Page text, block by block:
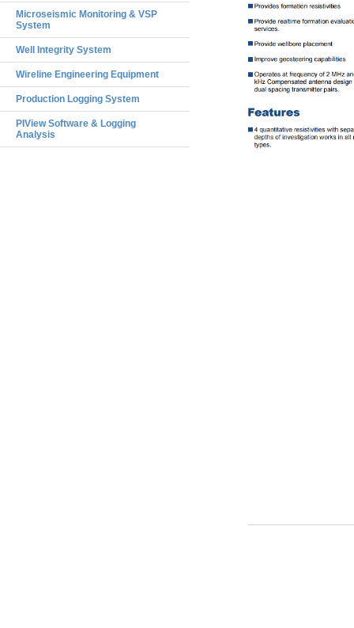
Microseismic Monitoring & VSP
System
Well Integrity System
Wireline Engineering Equipment
Production Logging System
PIView Software & Logging
Analysis